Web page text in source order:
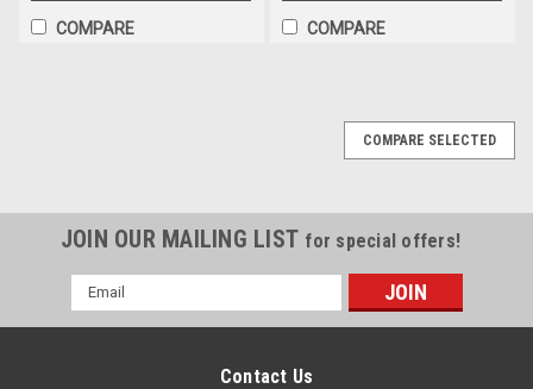
COMPARE COMPARE
COMPARE SELECTED
JOIN OUR MAILING LIST for special offers!
Email
Address
Contact Us